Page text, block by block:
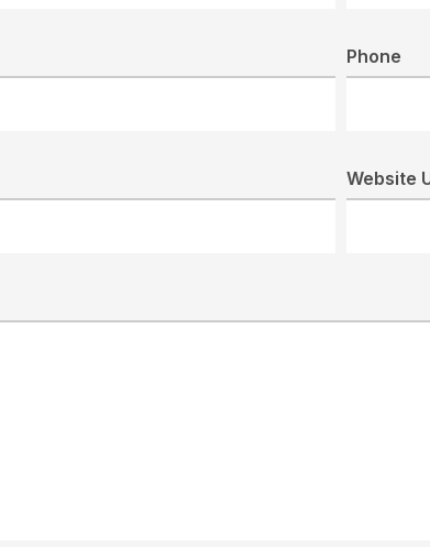
Phone
Website